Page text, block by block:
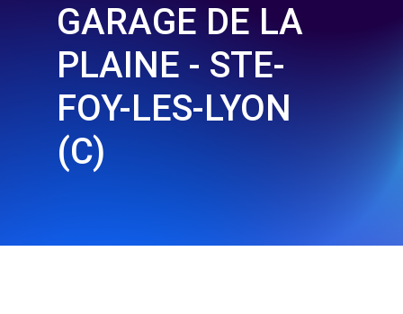
GARAGE DE LA
PLAINE - STE-
FOY-LES-LYON
(C)